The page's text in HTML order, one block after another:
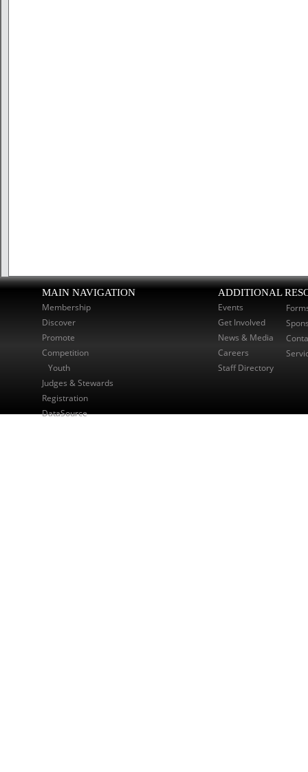
MAIN NAVIGATION
Membership
Discover
Promote
Competition
Youth
Judges & Stewards
Registration
DataSource
ADDITIONAL
Events
Get Involved
News & Media
Careers
Staff Directory